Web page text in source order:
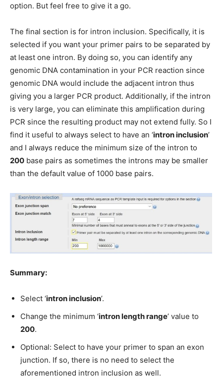
option. But feel free to give it a go.
The final section is for intron inclusion. Specifically, it is
selected if you want your primer pairs to be separated by
at least one intron. By doing so, you can identify any
genomic DNA contamination in your PCR reaction since
genomic DNA would include the adjacent intron thus
giving you a larger PCR product. Additionally, if the intron
is very large, you can eliminate this amplification during
PCR since the resulting product may not extend fully. So I
find it useful to always select to have an ‘intron inclusion’
and I always reduce the minimum size of the intron to
200 base pairs as sometimes the introns may be smaller
than the default value of 1000 base pairs.
Summary:
Select ‘intron inclusion’.
Change the minimum ‘intron length range’ value to
200.
Optional: Select to have your primer to span an exon
junction. If so, there is no need to select the
aforementioned intron inclusion as well.